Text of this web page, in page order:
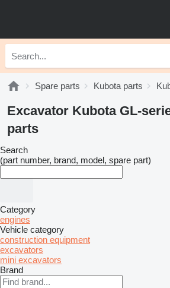
Spare parts Kubota parts
Excavator Kubota GL-
parts
Search
(part number, brand, model, spare part)
Category
engines
Vehicle category
construction equipment
excavators
mini excavators
Brand